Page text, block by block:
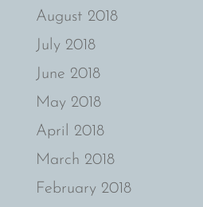
August 2018
July 2018
June 2018
May 2018
April 2018
March 2018
February 2018